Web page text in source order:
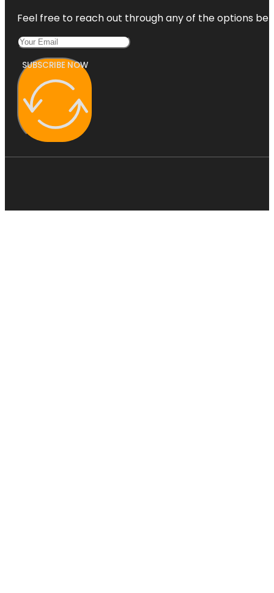
Feel free to reach out through any of the options
SUBSCRIBE NOW